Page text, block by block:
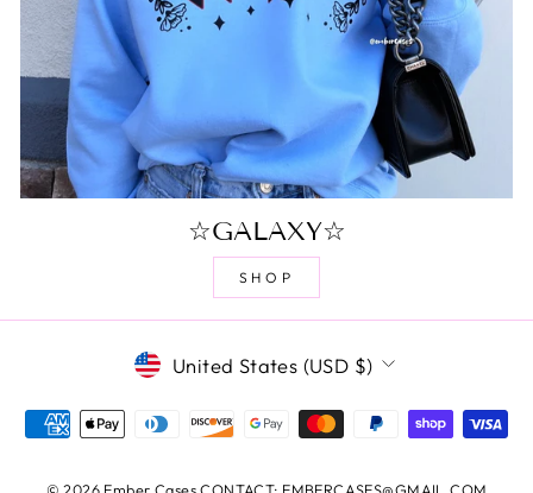
☆GALAXY☆
SHOP
CURRENCY
United States (USD $)
© 2026 Ember Cases CONTACT: EMBERCASES@GMAIL.COM